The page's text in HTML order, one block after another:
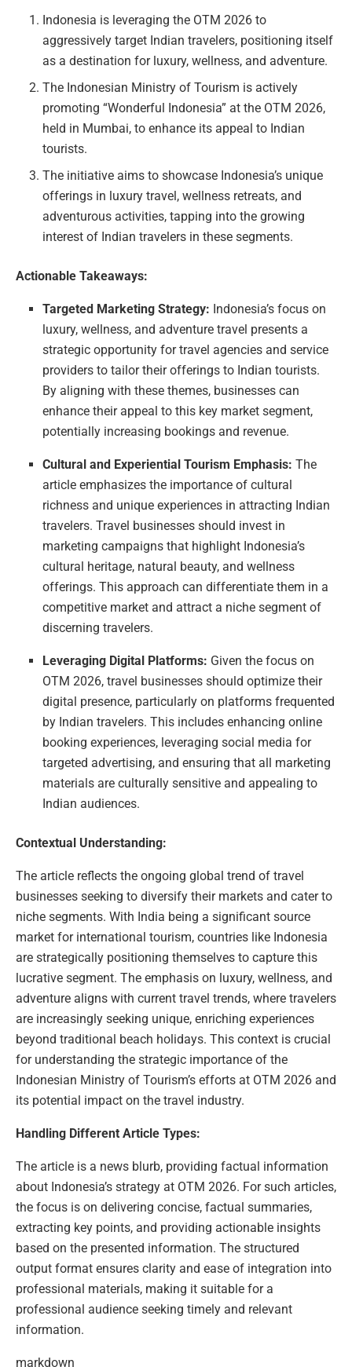
Indonesia is leveraging the OTM 2026 to
aggressively target Indian travelers, positioning itself
as a destination for luxury, wellness, and adventure.
The Indonesian Ministry of Tourism is actively
promoting “Wonderful Indonesia” at the OTM 2026,
held in Mumbai, to enhance its appeal to Indian
tourists.
The initiative aims to showcase Indonesia’s unique
offerings in luxury travel, wellness retreats, and
adventurous activities, tapping into the growing
interest of Indian travelers in these segments.
Actionable Takeaways:
Targeted Marketing Strategy: Indonesia’s focus on
luxury, wellness, and adventure travel presents a
strategic opportunity for travel agencies and service
providers to tailor their offerings to Indian tourists.
By aligning with these themes, businesses can
enhance their appeal to this key market segment,
potentially increasing bookings and revenue.
Cultural and Experiential Tourism Emphasis: The
article emphasizes the importance of cultural
richness and unique experiences in attracting Indian
travelers. Travel businesses should invest in
marketing campaigns that highlight Indonesia’s
cultural heritage, natural beauty, and wellness
offerings. This approach can differentiate them in a
competitive market and attract a niche segment of
discerning travelers.
Leveraging Digital Platforms: Given the focus on
OTM 2026, travel businesses should optimize their
digital presence, particularly on platforms frequented
by Indian travelers. This includes enhancing online
booking experiences, leveraging social media for
targeted advertising, and ensuring that all marketing
materials are culturally sensitive and appealing to
Indian audiences.
Contextual Understanding:
The article reflects the ongoing global trend of travel
businesses seeking to diversify their markets and cater to
niche segments. With India being a significant source
market for international tourism, countries like Indonesia
are strategically positioning themselves to capture this
lucrative segment. The emphasis on luxury, wellness, and
adventure aligns with current travel trends, where travelers
are increasingly seeking unique, enriching experiences
beyond traditional beach holidays. This context is crucial
for understanding the strategic importance of the
Indonesian Ministry of Tourism’s efforts at OTM 2026 and
its potential impact on the travel industry.
Handling Different Article Types:
The article is a news blurb, providing factual information
about Indonesia’s strategy at OTM 2026. For such articles,
the focus is on delivering concise, factual summaries,
extracting key points, and providing actionable insights
based on the presented information. The structured
output format ensures clarity and ease of integration into
professional materials, making it suitable for a
professional audience seeking timely and relevant
information.
markdown